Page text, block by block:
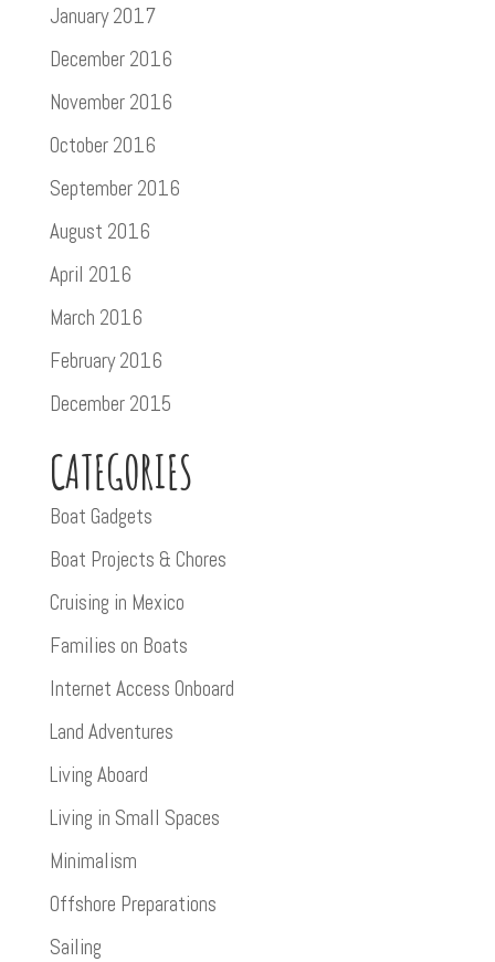
January 2017
December 2016
November 2016
October 2016
September 2016
August 2016
April 2016
March 2016
February 2016
December 2015
CATEGORIES
Boat Gadgets
Boat Projects & Chores
Cruising in Mexico
Families on Boats
Internet Access Onboard
Land Adventures
Living Aboard
Living in Small Spaces
Minimalism
Offshore Preparations
Sailing